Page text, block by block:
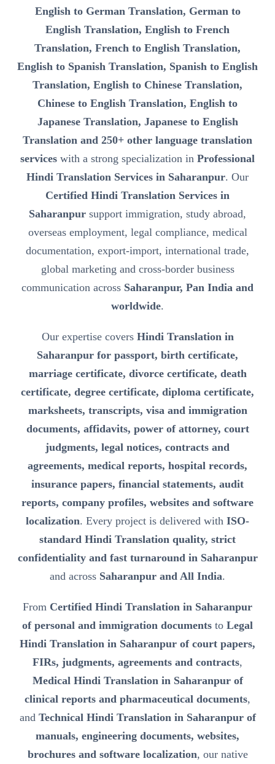
English to German Translation, German to
English Translation, English to French
Translation, French to English Translation,
English to Spanish Translation, Spanish to English
Translation, English to Chinese Translation,
Chinese to English Translation, English to
Japanese Translation, Japanese to English
Translation and 250+ other language translation
services with a strong specialization in Professional
Hindi Translation Services in Saharanpur. Our
Certified Hindi Translation Services in
Saharanpur support immigration, study abroad,
overseas employment, legal compliance, medical
documentation, export-import, international trade,
global marketing and cross-border business
communication across Saharanpur, Pan India and
worldwide.
Our expertise covers Hindi Translation in
Saharanpur for passport, birth certificate,
marriage certificate, divorce certificate, death
certificate, degree certificate, diploma certificate,
marksheets, transcripts, visa and immigration
documents, affidavits, power of attorney, court
judgments, legal notices, contracts and
agreements, medical reports, hospital records,
insurance papers, financial statements, audit
reports, company profiles, websites and software
localization. Every project is delivered with ISO-
standard Hindi Translation quality, strict
confidentiality and fast turnaround in Saharanpur
and across Saharanpur and All India.
From Certified Hindi Translation in Saharanpur
of personal and immigration documents to Legal
Hindi Translation in Saharanpur of court papers,
FIRs, judgments, agreements and contracts,
Medical Hindi Translation in Saharanpur of
clinical reports and pharmaceutical documents,
and Technical Hindi Translation in Saharanpur of
manuals, engineering documents, websites,
brochures and software localization, our native